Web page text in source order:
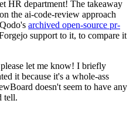
HR department! The takeaway
the ai-code-review approach
archived open-source pr-
support to it, to compare it
let me know! I briefly
it because it's a whole-ass
doesn't seem to have any
tell.